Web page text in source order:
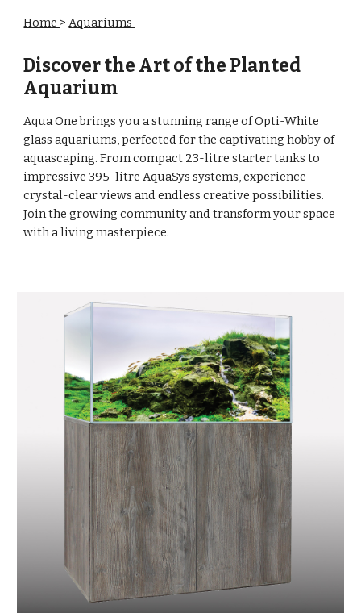
Home>Aquariums
Discover the Art of the Planted
Aquarium
Aqua One brings you a stunning range of Opti-White
glass aquariums, perfected for the captivating hobby of
aquascaping. From compact 23-litre starter tanks to
impressive 395-litre AquaSys systems, experience
crystal-clear views and endless creative possibilities.
Join the growing community and transform your space
with a living masterpiece.